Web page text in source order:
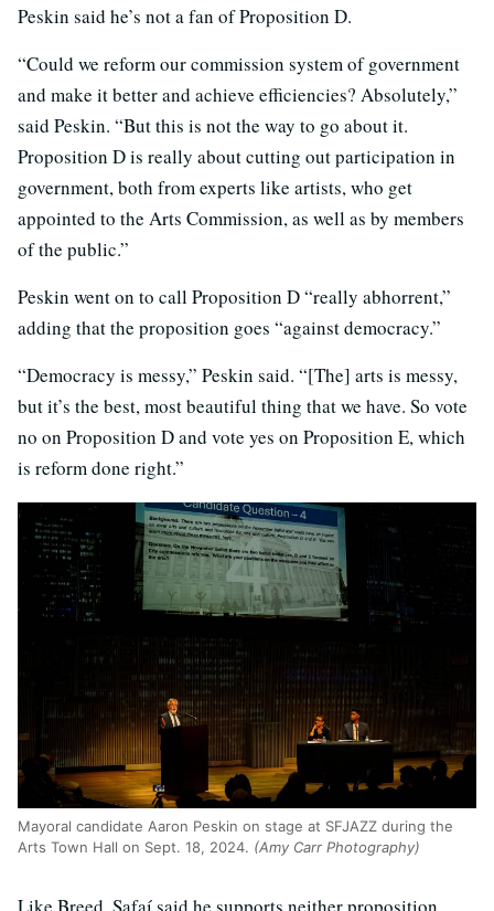
Peskin said he’s not a fan of Proposition D.
“Could we reform our commission system of government
and make it better and achieve efficiencies? Absolutely,”
said Peskin. “But this is not the way to go about it.
Proposition D is really about cutting out participation in
government, both from experts like artists, who get
appointed to the Arts Commission, as well as by members
of the public.”
Peskin went on to call Proposition D “really abhorrent,”
adding that the proposition goes “against democracy.”
“Democracy is messy,” Peskin said. “[The] arts is messy,
but it’s the best, most beautiful thing that we have. So vote
no on Proposition D and vote yes on Proposition E, which
is reform done right.”
Mayoral candidate Aaron Peskin on stage at SFJAZZ during the
Arts Town Hall on Sept. 18, 2024. (Amy Carr Photography)
Like Breed, Safaí said he supports neither proposition.